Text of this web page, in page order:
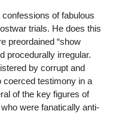
of fabulous
trials. He does this
preordained “show
procedurally irregular.
by corrupt and
testimony in a
of the key figures of
were fanatically anti-